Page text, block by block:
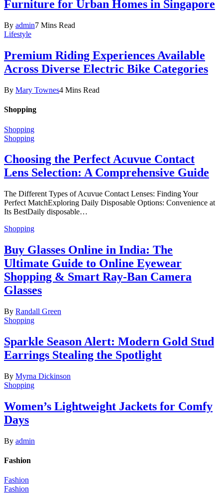
Furniture for Urban Homes in Singapore
By admin7 Mins Read
Lifestyle
Premium Riding Experiences Available
Across Diverse Electric Bike Categories
By Mary Townes4 Mins Read
Shopping
Shopping
Shopping
Choosing the Perfect Acuvue Contact
Lens Selection: A Comprehensive Guide
The Different Types of Acuvue Contact Lenses: Finding Your
Perfect MatchExploring Daily Disposable Options: Convenience at
Its BestDaily disposable…
Shopping
Buy Glasses Online in India: The
Ultimate Guide to Online Eyewear
Shopping & Smart Ray-Ban Camera
Glasses
By Randall Green
Shopping
Sparkle Season Alert: Modern Gold Stud
Earrings Stealing the Spotlight
By Myrna Dickinson
Shopping
Women’s Lightweight Jackets for Comfy
Days
By admin
Fashion
Fashion
Fashion